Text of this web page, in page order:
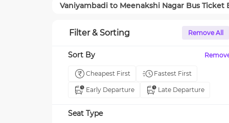
Vaniyambadi to Meenakshi Nagar Bus Ticket
Filter & Sorting Remove All
Sort By
Cheapest First Fastest First
Early Departure Late Departure
Seat Type